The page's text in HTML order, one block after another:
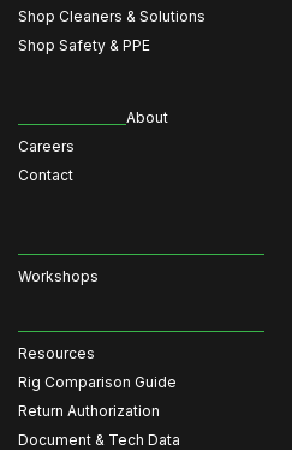
Shop Cleaners & Solutions
Shop Safety & PPE
About
Careers
Contact
Workshops
Resources
Rig Comparison Guide
Return Authorization
Document & Tech Data